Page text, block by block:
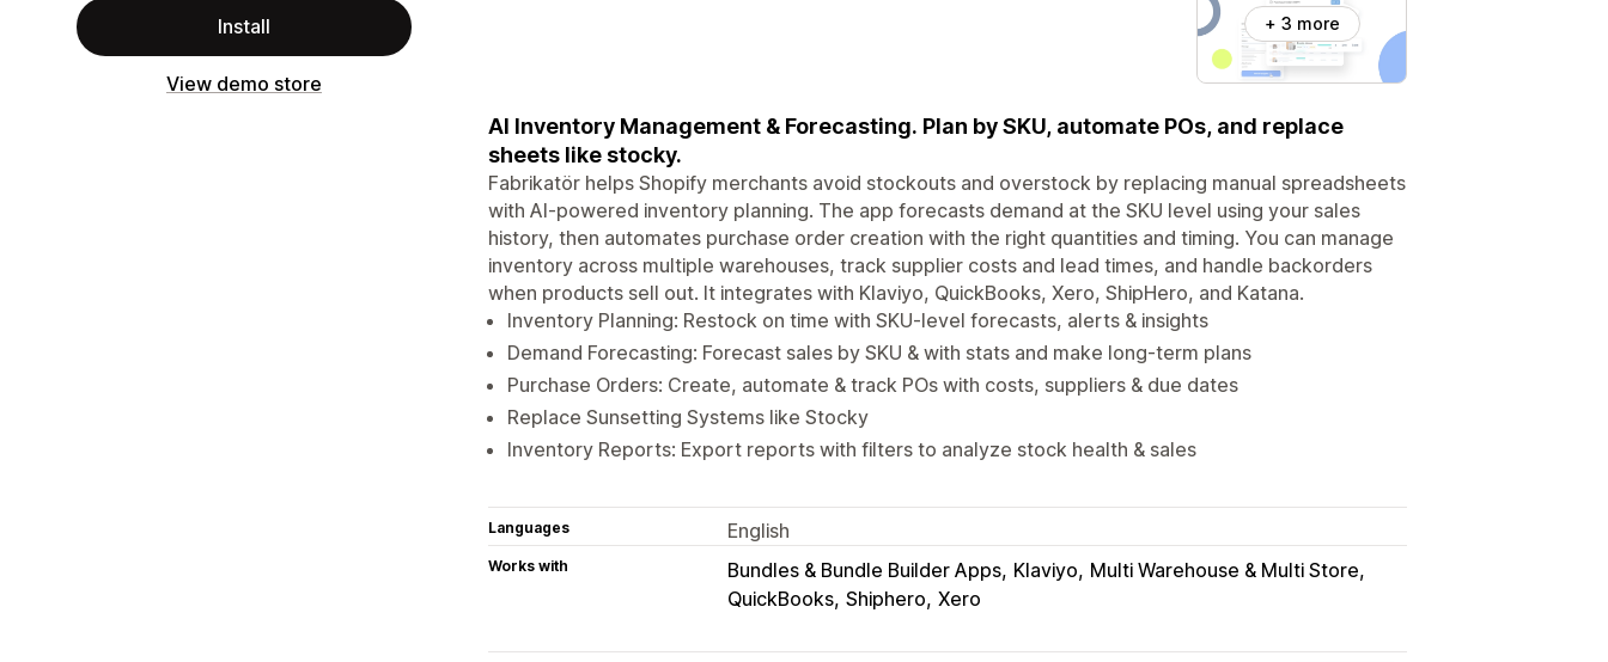
Install
View demo store
+ 3 more
AI Inventory Management & Forecasting. Plan by SKU, automate POs, and replace
sheets like stocky.
Fabrikatör helps Shopify merchants avoid stockouts and overstock by replacing manual spreadsheets
with AI-powered inventory planning. The app forecasts demand at the SKU level using your sales
history, then automates purchase order creation with the right quantities and timing. You can manage
inventory across multiple warehouses, track supplier costs and lead times, and handle backorders
when products sell out. It integrates with Klaviyo, QuickBooks, Xero, ShipHero, and Katana.
Inventory Planning: Restock on time with SKU-level forecasts, alerts & insights
Demand Forecasting: Forecast sales by SKU & with stats and make long-term plans
Purchase Orders: Create, automate & track POs with costs, suppliers & due dates
Replace Sunsetting Systems like Stocky
Inventory Reports: Export reports with filters to analyze stock health & sales
Languages English
Works with Bundles & Bundle Builder Apps Klaviyo Multi Warehouse & Multi Store
QuickBooks Shiphero Xero